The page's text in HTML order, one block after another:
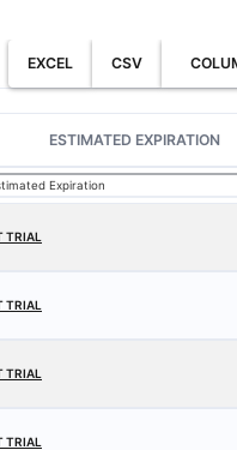
EXCEL CSV
ESTIMATED EXPIRATION
TRIAL
TRIAL
TRIAL
TRIAL